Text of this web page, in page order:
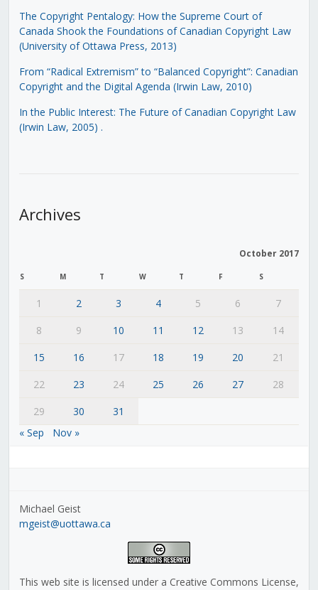
The Copyright Pentalogy: How the Supreme Court of
Canada Shook the Foundations of Canadian Copyright Law
(University of Ottawa Press, 2013)
From “Radical Extremism” to “Balanced Copyright”: Canadian
Copyright and the Digital Agenda (Irwin Law, 2010)
In the Public Interest: The Future of Canadian Copyright Law
(Irwin Law, 2005) .
Archives
October 2017
S M T W T F S
1 2 3 4 5 6
7
8
9 10 11 12 13
14
15
16 17 18 19 20
21
22
23 24 25 26 27
28
29
30
31
« Sep
Nov »
Michael Geist
mgeist@uottawa.ca
This web site is licensed under a Creative Commons License,